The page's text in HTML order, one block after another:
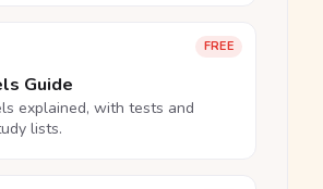
FREE
Guide
explained, with tests and
lists.